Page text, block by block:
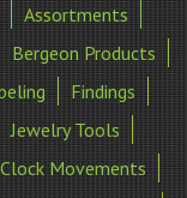
Assortments
Bergeon Products
Findings
Jewelry Tools
Movements